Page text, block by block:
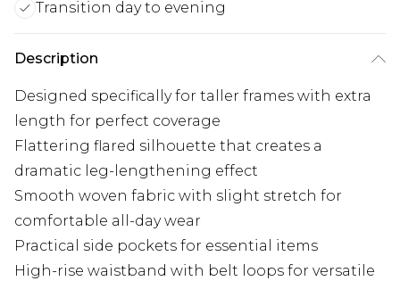
Transition day to evening
Description
Designed specifically for taller frames with extra
length for perfect coverage
Flattering flared silhouette that creates a
dramatic leg-lengthening effect
Smooth woven fabric with slight stretch for
comfortable all-day wear
Practical side pockets for essential items
High-rise waistband with belt loops for versatile